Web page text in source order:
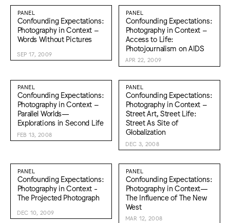
PANEL
Confounding Expectations:
Photography in Context –
Words Without Pictures
SEP 17, 2009
PANEL
Confounding Expectations:
Photography in Context –
Access to Life:
Photojournalism on AIDS
APR 22, 2009
PANEL
Confounding Expectations:
Photography in Context –
Parallel Worlds—
Explorations in Second Life
FEB 13, 2008
PANEL
Confounding Expectations:
Photography in Context –
Street Art, Street Life:
Street As Site of
Globalization
DEC 3, 2008
PANEL
Confounding Expectations:
Photography in Context -
The Projected Photograph
DEC 10, 2009
PANEL
Confounding Expectations:
Photography in Context—
The Influence of The New
West
MAR 12, 2008